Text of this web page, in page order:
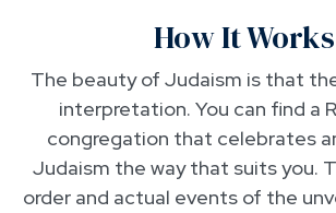
How It Works
The beauty of Judaism is that
interpretation. You can find a
congregation that celebrates
Judaism the way that suits you.
order and actual events of the